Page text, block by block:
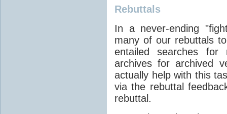
Rebuttals
In a never-ending
many of our rebuttals
entailed searches for
archives for archived
actually help with this
via the rebuttal
rebuttal.